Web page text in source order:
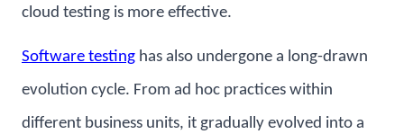
cloud testing is more effective.
Software testing has also undergone a long-drawn
evolution cycle. From ad hoc practices within
different business units, it gradually evolved into a